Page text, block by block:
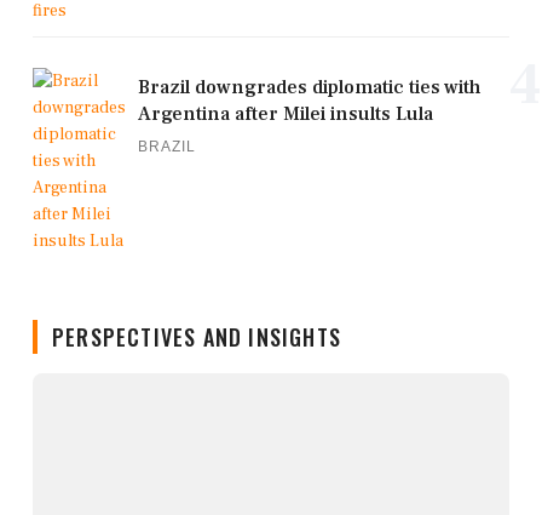
Brazil downgrades diplomatic ties with
Argentina after Milei insults Lula
BRAZIL
PERSPECTIVES AND INSIGHTS